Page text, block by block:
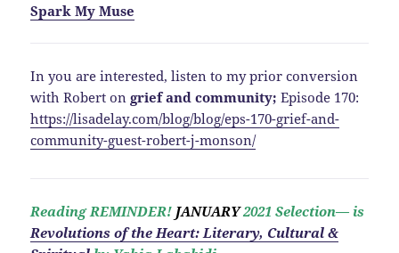
Spark My Muse
In you are interested, listen to my prior conversion
with Robert ongrief and community; Episode 170:
https://lisadelay.com/blog/blog/eps-170-grief-and-
community-guest-robert-j-monson/
Reading REMINDER! JANUARY2021 Selection— is
Revolutions of the Heart: Literary, Cultural &